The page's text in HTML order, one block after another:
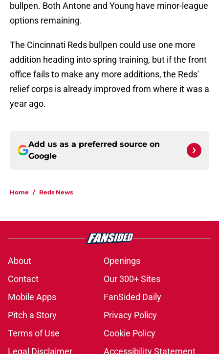
bullpen. Both Antone and Young have minor-league
options remaining.
The Cincinnati Reds bullpen could use one more
addition heading into spring training, but if the front
office fails to make any more additions, the Reds'
relief corps is already improved from where it was a
year ago.
Add us as a preferred source on
Google
Home / Reds News
About
Openings
Contact
Our 300+ Sites
Mobile Apps
FanSided Daily
Pitch a Story
Privacy Policy
Terms of Use
Cookie Policy
Legal Disclaimer
Accessibility Statement